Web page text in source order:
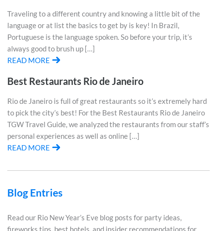
Traveling to a different country and knowing a little bit of the
language or at list the basics to get by is key! In Brazil,
Portuguese is the language spoken. So before your trip, it’s
always good to brush up […]
READ MORE
Best Restaurants Rio de Janeiro
Rio de Janeiro is full of great restaurants so it’s extremely hard
to pick the city’s best! For the Best Restaurants Rio de Janeiro
TGW Travel Guide, we analyzed the restaurants from our staff’s
personal experiences as well as online […]
READ MORE
Blog Entries
Read our Rio New Year’s Eve blog posts for party ideas,
fireworks tips, best hotels, and insider recommendations for